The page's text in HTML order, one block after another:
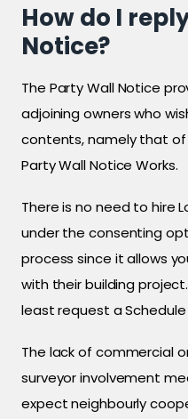
How do I
Notice?
The Party Wall Notice
adjoining owners who
contents, namely that of
Party Wall Notice Works.
There is no need to hire
under the consenting
process since it allows
with their building
least request a
The lack of commercial
surveyor involvement
expect neighbourly